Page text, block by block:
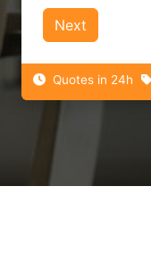
Next
Quotes in 24h